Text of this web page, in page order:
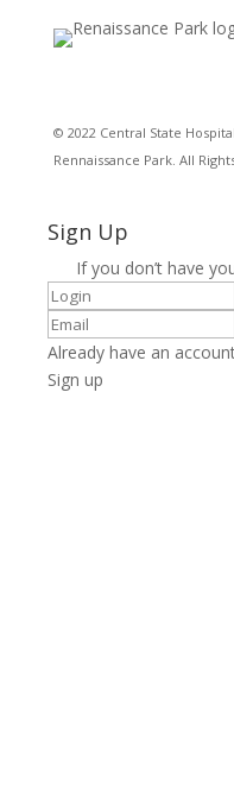
© 2022 Central State
Rennaissance Park. All
Sign Up
If you don’t have
Already have an
Sign up